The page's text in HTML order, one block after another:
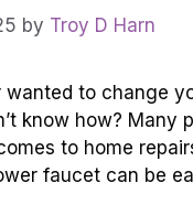
by Troy D Harn
wanted to change
know how? Many
to home
faucet can be